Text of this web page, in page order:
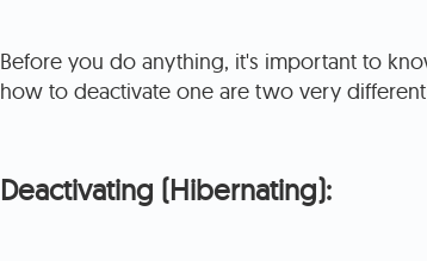
Before you do anything, it's important to
how to deactivate one are two very
Deactivating (Hibernating):